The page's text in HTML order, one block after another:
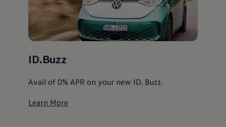
ID.Buzz
Avail of 0% APR on your new ID. Buzz. ⁠
Learn More